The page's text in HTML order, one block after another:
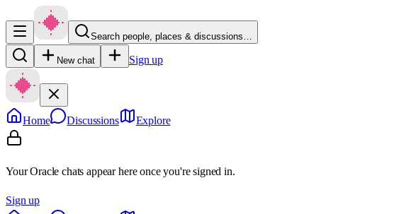
Search people, places & discussions…
New chat Sign up
Home Discussions Explore
Your Oracle chats appear here once you're signed in.
Sign up